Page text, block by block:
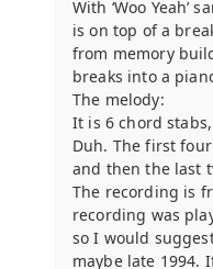
With ‘Woo Yeah’
is on top of a
from memory
breaks into a
The melody:
It is 6 chord
Duh. The first
and then the last
The recording is
recording was
so I would
maybe late 1994.